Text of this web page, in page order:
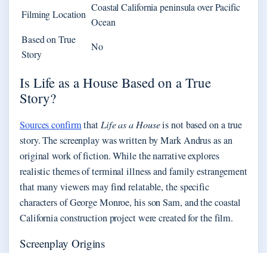
Filming Location
Coastal California peninsula over Pacific
Ocean
Based on True
Story
No
Is Life as a House Based on a True
Story?
Sources confirmthat Life as a Houseis not based on a true
story. The screenplay was written by Mark Andrus as an
original work of fiction. While the narrative explores
realistic themes of terminal illness and family estrangement
that many viewers may find relatable, the specific
characters of George Monroe, his son Sam, and the coastal
California construction project were created for the film.
Screenplay Origins